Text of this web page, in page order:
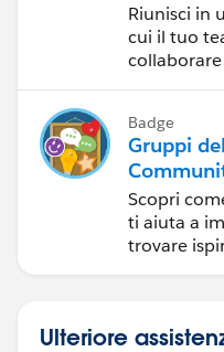
Riunisci in
cui il tuo
Badge
Gruppi
Scopri
ti aiuta a
trovare
Ulteriore